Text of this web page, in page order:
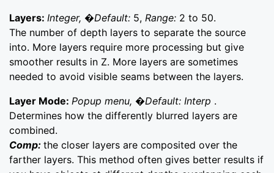
Layers: Integer, �Default: 5, Range: 2 to 50.
The number of depth layers to separate the source
into. More layers require more processing but give
smoother results in Z. More layers are sometimes
needed to avoid visible seams between the layers.
Layer Mode: Popup menu, �Default: Interp .
Determines how the differently blurred layers are
combined.
Comp: the closer layers are composited over the
farther layers. This method often gives better results if